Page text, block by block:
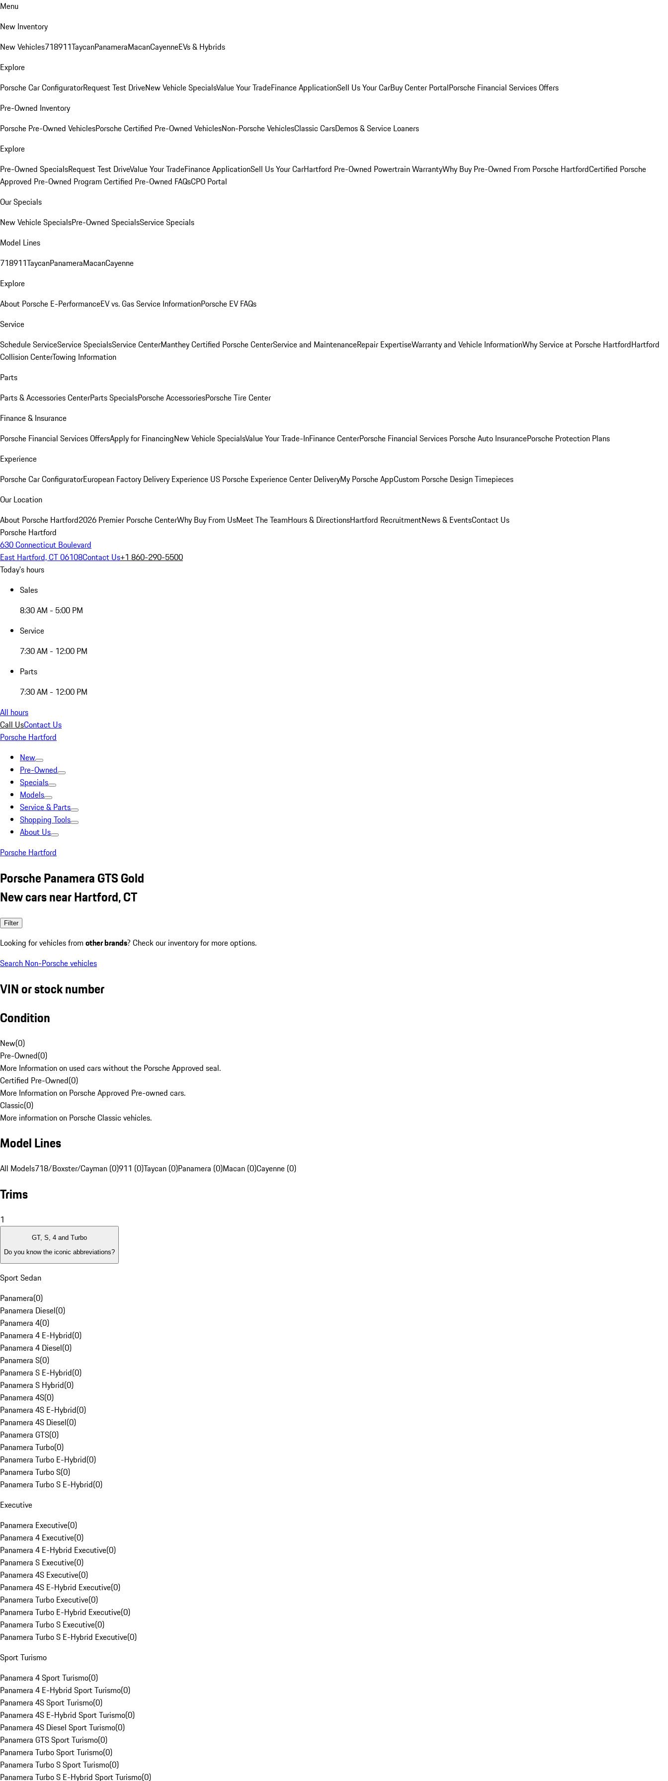
Menu
New Inventory
New Vehicles718911TaycanPanameraMacanCayenneEVs & Hybrids
Explore
Porsche Car ConfiguratorRequest Test DriveNew Vehicle SpecialsValue Your TradeFinance ApplicationSell Us Your CarBuy Center PortalPorsche Financial Services Offers
Pre-Owned Inventory
Porsche Pre-Owned VehiclesPorsche Certified Pre-Owned VehiclesNon-Porsche VehiclesClassic CarsDemos & Service Loaners
Explore
Pre-Owned SpecialsRequest Test DriveValue Your TradeFinance ApplicationSell Us Your CarHartford Pre-Owned Powertrain WarrantyWhy Buy Pre-Owned From Porsche HartfordCertified Porsche
Approved Pre-Owned Program Certified Pre-Owned FAQsCPO Portal
Our Specials
New Vehicle SpecialsPre-Owned SpecialsService Specials
Model Lines
718911TaycanPanameraMacanCayenne
Explore
About Porsche E-PerformanceEV vs. Gas Service InformationPorsche EV FAQs
Service
Schedule ServiceService SpecialsService CenterManthey Certified Porsche CenterService and MaintenanceRepair ExpertiseWarranty and Vehicle InformationWhy Service at Porsche HartfordHartford
Collision CenterTowing Information
Parts
Parts & Accessories CenterParts SpecialsPorsche AccessoriesPorsche Tire Center
Finance & Insurance
Porsche Financial Services OffersApply for FinancingNew Vehicle SpecialsValue Your Trade-InFinance CenterPorsche Financial Services Porsche Auto InsurancePorsche Protection Plans
Experience
Porsche Car ConfiguratorEuropean Factory Delivery Experience US Porsche Experience Center DeliveryMy Porsche AppCustom Porsche Design Timepieces
Our Location
About Porsche Hartford2026 Premier Porsche CenterWhy Buy From UsMeet The TeamHours & DirectionsHartford RecruitmentNews & EventsContact Us
Porsche Hartford
630 Connecticut Boulevard
East Hartford, CT 06108Contact Us+1 860-290-5500
Today's hours
Sales
8:30 AM - 5:00 PM
Service
7:30 AM - 12:00 PM
Parts
7:30 AM - 12:00 PM
All hours
Call UsContact Us
Porsche Hartford
New
Pre-Owned
Specials
Models
Service & Parts
Shopping Tools
About Us
Porsche Hartford
Porsche Panamera GTS Gold
New cars near Hartford, CT
Filter
Looking for vehicles from other brands? Check our inventory for more options.
Search Non-Porsche vehicles
VIN or stock number
Condition
New(0)
Pre-Owned(0)
More Information on used cars without the Porsche Approved seal.
Certified Pre-Owned(0)
More Information on Porsche Approved Pre-owned cars.
Classic(0)
More information on Porsche Classic vehicles.
Model Lines
All Models718/Boxster/Cayman (0)911 (0)Taycan (0)Panamera (0)Macan (0)Cayenne (0)
Trims
1
GT, S, 4 and Turbo
Do you know the iconic abbreviations?
Sport Sedan
Panamera(0)
Panamera Diesel(0)
Panamera 4(0)
Panamera 4 E-Hybrid(0)
Panamera 4 Diesel(0)
Panamera S(0)
Panamera S E-Hybrid(0)
Panamera S Hybrid(0)
Panamera 4S(0)
Panamera 4S E-Hybrid(0)
Panamera 4S Diesel(0)
Panamera GTS(0)
Panamera Turbo(0)
Panamera Turbo E-Hybrid(0)
Panamera Turbo S(0)
Panamera Turbo S E-Hybrid(0)
Executive
Panamera Executive(0)
Panamera 4 Executive(0)
Panamera 4 E-Hybrid Executive(0)
Panamera S Executive(0)
Panamera 4S Executive(0)
Panamera 4S E-Hybrid Executive(0)
Panamera Turbo Executive(0)
Panamera Turbo E-Hybrid Executive(0)
Panamera Turbo S Executive(0)
Panamera Turbo S E-Hybrid Executive(0)
Sport Turismo
Panamera 4 Sport Turismo(0)
Panamera 4 E-Hybrid Sport Turismo(0)
Panamera 4S Sport Turismo(0)
Panamera 4S E-Hybrid Sport Turismo(0)
Panamera 4S Diesel Sport Turismo(0)
Panamera GTS Sport Turismo(0)
Panamera Turbo Sport Turismo(0)
Panamera Turbo S Sport Turismo(0)
Panamera Turbo S E-Hybrid Sport Turismo(0)